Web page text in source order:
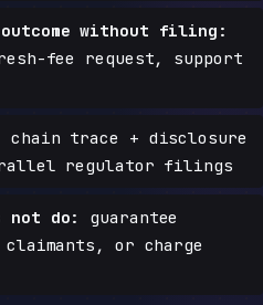
without filing:
fee request, support
chain trace + disclosure
regulator filings
not do:
guarantee
or charge